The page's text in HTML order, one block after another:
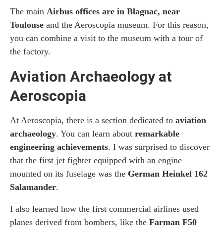
The main Airbus offices are in Blagnac, near
Toulouse and the Aeroscopia museum. For this reason,
you can combine a visit to the museum with a tour of
the factory.
Aviation Archaeology at
Aeroscopia
At Aeroscopia, there is a section dedicated to aviation
archaeology. You can learn about remarkable
engineering achievements. I was surprised to discover
that the first jet fighter equipped with an engine
mounted on its fuselage was the German Heinkel 162
Salamander.
I also learned how the first commercial airlines used
planes derived from bombers, like the Farman F50